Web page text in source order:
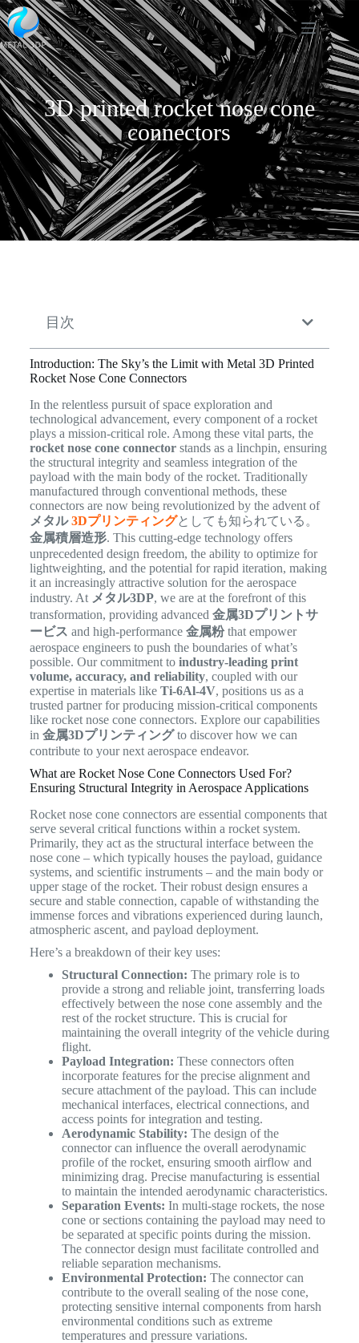
3D printed rocket nose cone
connectors
目次
Introduction: The Sky’s the Limit with Metal 3D Printed
Rocket Nose Cone Connectors
In the relentless pursuit of space exploration and
technological advancement, every component of a rocket
plays a mission-critical role. Among these vital parts, the
rocket nose cone connectorstands as a linchpin, ensuring
the structural integrity and seamless integration of the
payload with the main body of the rocket. Traditionally
manufactured through conventional methods, these
connectors are now being revolutionized by the advent of
メタル3Dプリンティングとしても知られている。
金属積層造形. This cutting-edge technology offers
unprecedented design freedom, the ability to optimize for
lightweighting, and the potential for rapid iteration, making
it an increasingly attractive solution for the aerospace
industry. At メタル3DP, we are at the forefront of this
transformation, providing advanced 金属3Dプリントサ
ービス and high-performance 金属粉that empower
aerospace engineers to push the boundaries of what’s
possible. Our commitment to industry-leading print
volume, accuracy, and reliability, coupled with our
expertise in materials like Ti-6Al-4V, positions us as a
trusted partner for producing mission-critical components
like rocket nose cone connectors. Explore our capabilities
in 金属3Dプリンティングto discover how we can
contribute to your next aerospace endeavor.
What are Rocket Nose Cone Connectors Used For?
Ensuring Structural Integrity in Aerospace Applications
Rocket nose cone connectors are essential components that
serve several critical functions within a rocket system.
Primarily, they act as the structural interface between the
nose cone – which typically houses the payload, guidance
systems, and scientific instruments – and the main body or
upper stage of the rocket. Their robust design ensures a
secure and stable connection, capable of withstanding the
immense forces and vibrations experienced during launch,
atmospheric ascent, and payload deployment.
Here’s a breakdown of their key uses:
Structural Connection: The primary role is to
provide a strong and reliable joint, transferring loads
effectively between the nose cone assembly and the
rest of the rocket structure. This is crucial for
maintaining the overall integrity of the vehicle during
flight.
Payload Integration: These connectors often
incorporate features for the precise alignment and
secure attachment of the payload. This can include
mechanical interfaces, electrical connections, and
access points for integration and testing.
Aerodynamic Stability: The design of the
connector can influence the overall aerodynamic
profile of the rocket, ensuring smooth airflow and
minimizing drag. Precise manufacturing is essential
to maintain the intended aerodynamic characteristics.
Separation Events: In multi-stage rockets, the nose
cone or sections containing the payload may need to
be separated at specific points during the mission.
The connector design must facilitate controlled and
reliable separation mechanisms.
Environmental Protection: The connector can
contribute to the overall sealing of the nose cone,
protecting sensitive internal components from harsh
environmental conditions such as extreme
temperatures and pressure variations.